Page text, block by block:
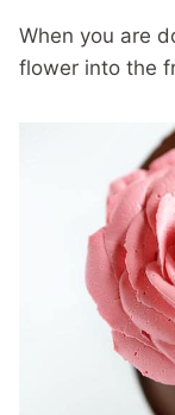
When you are
flower into the